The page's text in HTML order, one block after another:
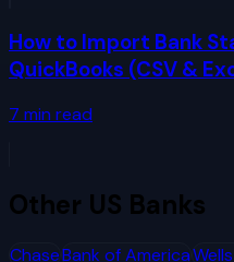
How to Import Bank
QuickBooks (CSV &
7 min read
Other US Banks
ChaseBank of America